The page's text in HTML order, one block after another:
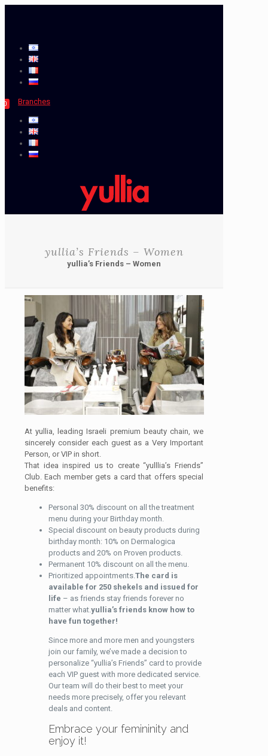
0 Branches
yullia’s Friends – Women
yullia’s Friends – Women
At yullia, leading Israeli premium beauty chain, we
sincerely consider each guest as a Very Important
Person, or VIP in short.
That idea inspired us to create “yulllia’s Friends”
Club. Each member gets a card that offers special
benefits:
Personal 30% discount on all the treatment
menu during your Birthday month.
Special discount on beauty products during
birthday month: 10% on Dermalogica
products and 20% on Proven products.
Permanent 10% discount on all the menu.
Prioritized appointments.The card is
available for 250 shekels and issued for
life – as friends stay friends forever no
matter what.yullia’s friends know how to
have fun together!
Since more and more men and youngsters
join our family, we’ve made a decision to
personalize “yullia’s Friends” card to provide
each VIP guest with more dedicated service.
Our team will do their best to meet your
needs more precisely, offer you relevant
deals and content.
Embrace your femininity and
enjoy it!